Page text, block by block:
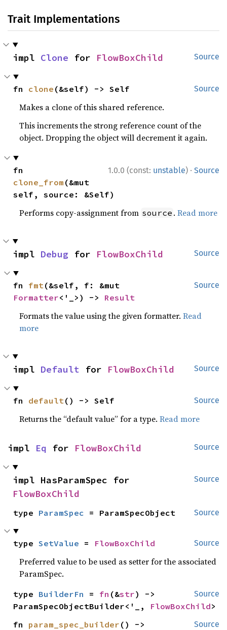
Trait Implementations
Source
impl Clone for FlowBoxChild
Source
fn clone (&self) -> Self
Makes a clone of this shared reference.
This increments the strong reference count of the
object. Dropping the object will decrement it again.
1.0.0 (const: unstable) · Source
clone_from (&mut
self, source: &Self)
Performs copy-assignment from source .Read more
Source
impl Debug for FlowBoxChild
Source
fn fmt
Formatter<'_>) -> Result
Formats the value using the given formatter.Read
more
Source
impl Default for FlowBoxChild
Source
fn default () -> Self
Returns the “default value” for a type.Read more
Source
impl Eq for FlowBoxChild
Source
FlowBoxChild
Source
type ParamSpec = ParamSpecObject
Source
type SetValue = FlowBoxChild
Preferred value to be used as setter for the associated
ParamSpec.
Source
type BuilderFn = fn (&str) ->
ParamSpecObjectBuilder<'_, FlowBoxChild>
Source
fn param_spec_builder () ->